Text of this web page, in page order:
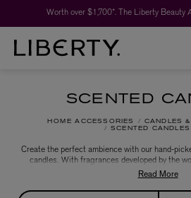
Worth over $1,700*. The Liberty Beauty
SCENTED
HOME ACCESSORIES
CANDLES
SCENTED CANDLES
Create the perfect ambience with our hand-
candles. With fragrances developed by the
perfume houses, you can change the feel of
classic with favourites from Diptyque and Cire
by Le Labo and